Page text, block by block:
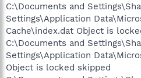
C:\Documents and
Settings\Application
Cache\index.dat Object is
C:\Documents and
Settings\Application
Object is locked skipped